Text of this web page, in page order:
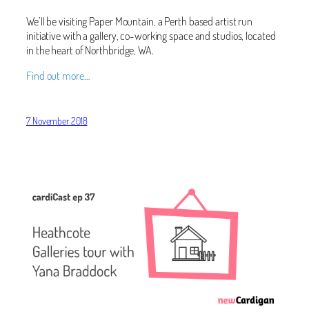
We’ll be visiting Paper Mountain, a Perth based artist run
initiative with a gallery, co-working space and studios, located
in the heart of Northbridge, WA.
Find out more…
7 November 2018